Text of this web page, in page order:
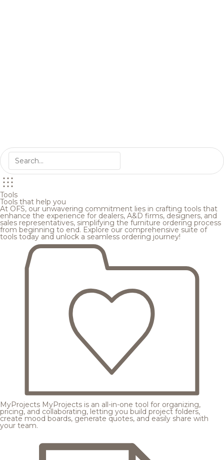
Tools
Tools that help you
At OFS, our unwavering commitment lies in crafting tools that
enhance the experience for dealers, A&D firms, designers, and
sales representatives, simplifying the furniture ordering process
from beginning to end. Explore our comprehensive suite of
tools today and unlock a seamless ordering journey!
MyProjects MyProjects is an all-in-one tool for organizing,
pricing, and collaborating, letting you build project folders,
create mood boards, generate quotes, and easily share with
your team.